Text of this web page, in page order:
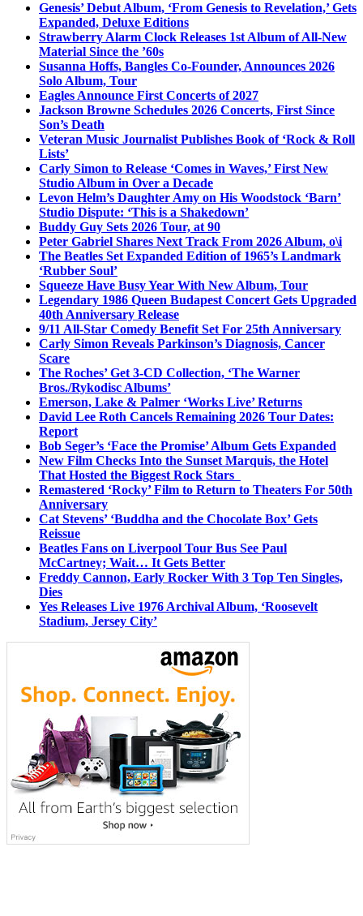
Genesis’ Debut Album, ‘From Genesis to Revelation,’ Gets
Expanded, Deluxe Editions
Strawberry Alarm Clock Releases 1st Album of All-New
Material Since the ’60s
Susanna Hoffs, Bangles Co-Founder, Announces 2026
Solo Album, Tour
Eagles Announce First Concerts of 2027
Jackson Browne Schedules 2026 Concerts, First Since
Son’s Death
Veteran Music Journalist Publishes Book of ‘Rock & Roll
Lists’
Carly Simon to Release ‘Comes in Waves,’ First New
Studio Album in Over a Decade
Levon Helm’s Daughter Amy on His Woodstock ‘Barn’
Studio Dispute: ‘This is a Shakedown’
Buddy Guy Sets 2026 Tour, at 90
Peter Gabriel Shares Next Track From 2026 Album, o\i
The Beatles Set Expanded Edition of 1965’s Landmark
‘Rubber Soul’
Squeeze Have Busy Year With New Album, Tour
Legendary 1986 Queen Budapest Concert Gets Upgraded
40th Anniversary Release
9/11 All-Star Comedy Benefit Set For 25th Anniversary
Carly Simon Reveals Parkinson’s Diagnosis, Cancer
Scare
The Roches’ Get 3-CD Collection, ‘The Warner
Bros./Rykodisc Albums’
Emerson, Lake & Palmer ‘Works Live’ Returns
David Lee Roth Cancels Remaining 2026 Tour Dates:
Report
Bob Seger’s ‘Face the Promise’ Album Gets Expanded
New Film Checks Into the Sunset Marquis, the Hotel
That Hosted the Biggest Rock Stars
Remastered ‘Rocky’ Film to Return to Theaters For 50th
Anniversary
Cat Stevens’ ‘Buddha and the Chocolate Box’ Gets
Reissue
Beatles Fans on Liverpool Tour Bus See Paul
McCartney; Wait… It Gets Better
Freddy Cannon, Early Rocker With 3 Top Ten Singles,
Dies
Yes Releases Live 1976 Archival Album, ‘Roosevelt
Stadium, Jersey City’